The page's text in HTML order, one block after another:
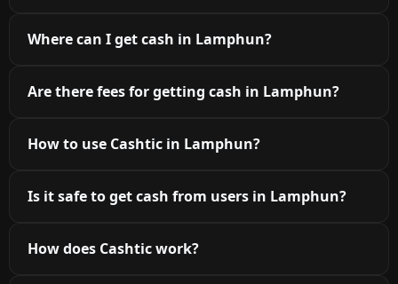
Where can I get cash in Lamphun?
Are there fees for getting cash in Lamphun?
How to use Cashtic in Lamphun?
Is it safe to get cash from users in Lamphun?
How does Cashtic work?